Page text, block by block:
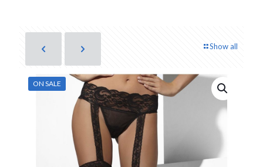
Show all
ON SALE